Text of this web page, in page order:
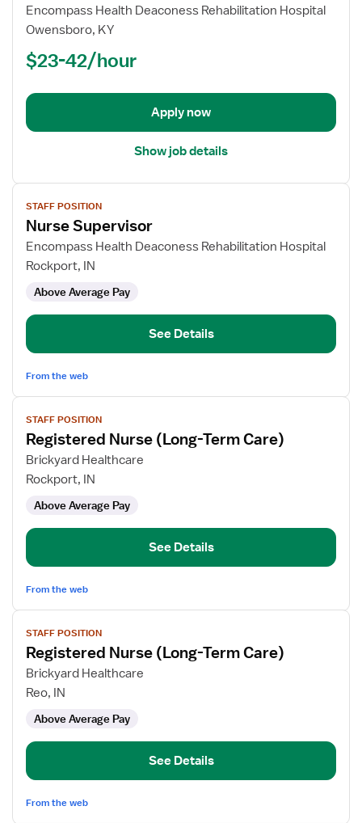
for
Registered
(RN)
Rehabilitation
Encompass Health Deaconess Rehabilitation Hospital
Owensboro, KY
$23-42/hour
Apply now
Show job details
View
job
details
for
Nurse
STAFF POSITION
Nurse Supervisor
Encompass Health Deaconess Rehabilitation Hospital
Rockport, IN
Above Average Pay
See Details
From the web
View
job
details
for
Registered
(Long-
Term
STAFF POSITION
Registered Nurse (Long-Term Care)
Brickyard Healthcare
Rockport, IN
Above Average Pay
See Details
From the web
View
job
details
for
Registered
(Long-
Term
STAFF POSITION
Registered Nurse (Long-Term Care)
Brickyard Healthcare
Reo, IN
Above Average Pay
See Details
From the web